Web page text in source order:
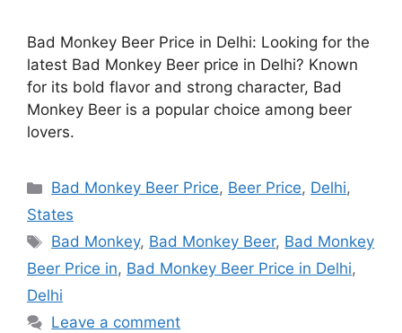
Bad Monkey Beer Price in Delhi: Looking for the
latest Bad Monkey Beer price in Delhi? Known
for its bold flavor and strong character, Bad
Monkey Beer is a popular choice among beer
lovers.
Categories
Bad Monkey Beer Price, Beer Price, Delhi,
States
Tags
Bad Monkey, Bad Monkey Beer, Bad Monkey
Beer Price in, Bad Monkey Beer Price in Delhi,
Delhi
Leave a comment